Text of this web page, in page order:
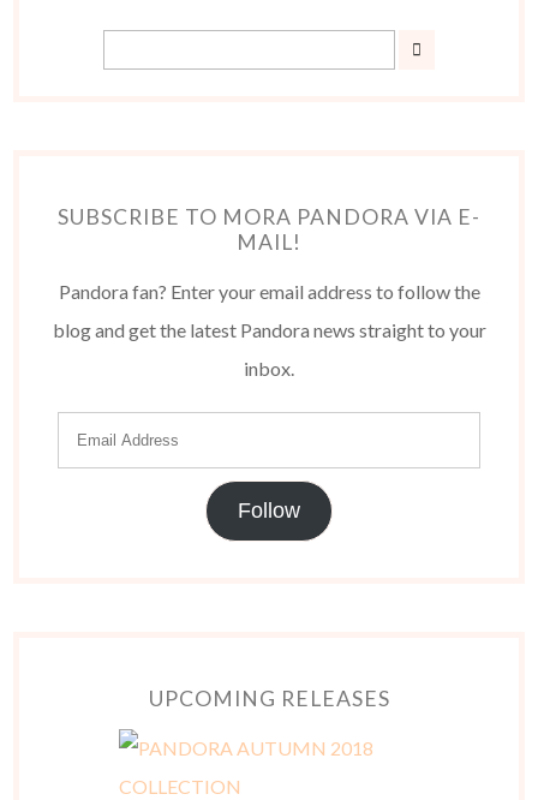
SUBSCRIBE TO MORA PANDORA VIA E-
MAIL!
Pandora fan? Enter your email address to follow the
blog and get the latest Pandora news straight to your
inbox.
Follow
UPCOMING RELEASES